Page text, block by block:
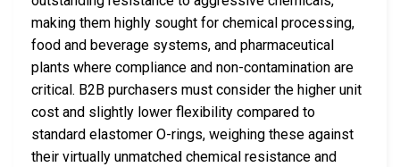
making them highly sought for chemical processing,
food and beverage systems, and pharmaceutical
plants where compliance and non-contamination are
critical. B2B purchasers must consider the higher unit
cost and slightly lower flexibility compared to
standard elastomer O-rings, weighing these against
their virtually unmatched chemical resistance and